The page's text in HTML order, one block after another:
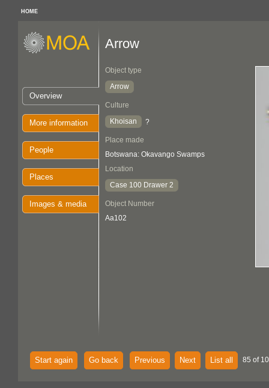
HOME
Overview
More information
People
Places
Images & media
Arrow
Object type
Arrow
Culture
Khoisan
?
Place made
Botswana: Okavango Swamps
Location
Case 100 Drawer 2
Object Number
Aa102
Start again Go back Previous Next List all 85 of